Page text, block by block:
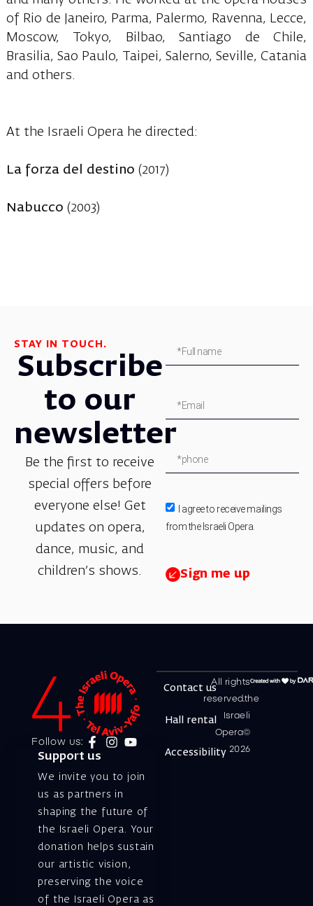
of Rio de Janeiro, Parma, Palermo, Ravenna, Lecce,
Moscow, Tokyo, Bilbao, Santiago de Chile,
Brasilia, Sao Paulo, Taipei, Salerno, Seville, Catania
and others.
At the Israeli Opera he directed:
La forza del destino (2017)
Nabucco (2003)
STAY IN TOUCH.
Subscribe
to our
newsletter
Be the first to receive
special offers before
everyone else! Get
updates on opera,
dance, music, and
children’s shows.
I agree to receive mailings
from the Israeli Opera.
Sign me up
Follow us:
Support us
We invite you to join
us as partners in
shaping the future of
the Israeli Opera. Your
donation helps sustain
our artistic vision,
preserving the voice
of the Israeli Opera as
All rights
reserved.the
Israeli
Opera©
2026
Contact us
Hall rental
Accessibility